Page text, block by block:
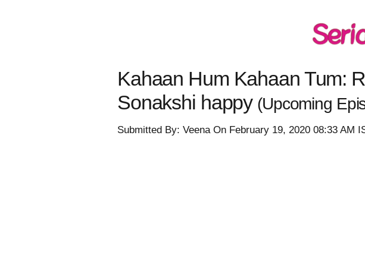
Kahaan Hum Kahaan Tum:
Sonakshi happy (Upcoming
Submitted By: Veena On February 19, 2020 08:33 AM